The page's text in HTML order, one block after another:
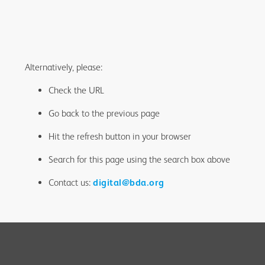
Alternatively, please:
Check the URL
Go back to the previous page
Hit the refresh button in your browser
Search for this page using the search box above
Contact us: digital@bda.org